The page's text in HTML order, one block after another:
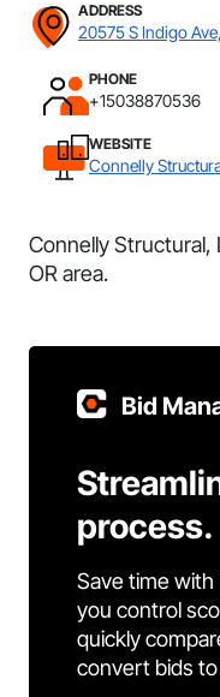
ADDRESS
20575 S Indigo
PHONE
+15038870536
WEBSITE
Connelly
Connelly Structural,
OR area.
Bid
process.
Save time
you control
quickly
convert bids